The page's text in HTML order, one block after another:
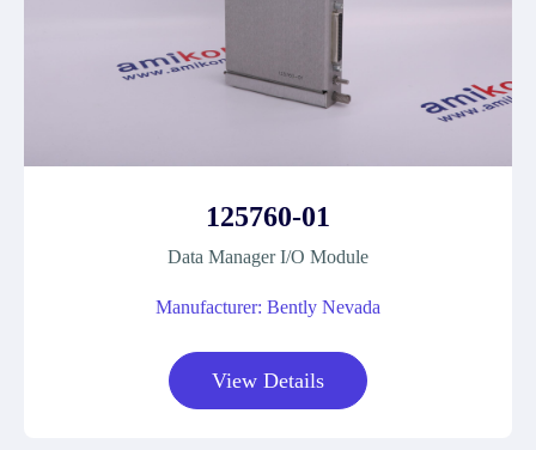
125760-01
Data Manager I/O Module
Manufacturer: Bently Nevada
View Details